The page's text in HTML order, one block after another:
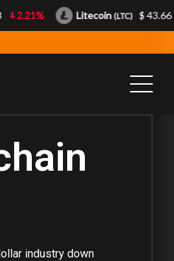
industry down
2.21% Litecoin(LTC) $ 43.66